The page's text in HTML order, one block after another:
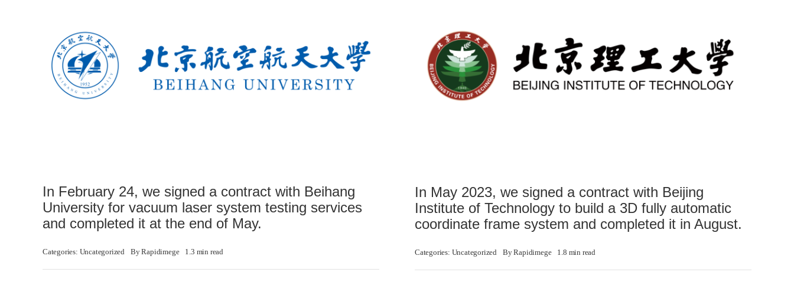
In February 24, we signed a contract with Beihang
University for vacuum laser system testing services
and completed it at the end of May.
Categories: Uncategorized ByRapidimege 1.3 min read
In May 2023, we signed a contract with Beijing
Institute of Technology to build a 3D fully automatic
coordinate frame system and completed it in August.
Categories: Uncategorized ByRapidimege 1.8 min read